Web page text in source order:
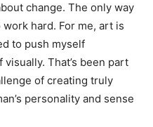
change. The only way
hard. For me, art is
to push myself
That’s been part
of creating truly
personality and sense